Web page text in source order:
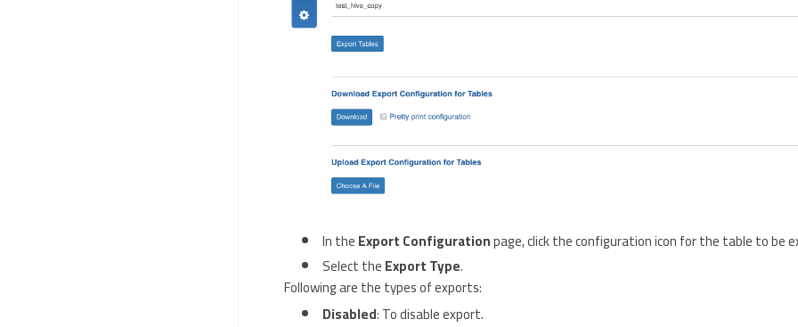
In theExport Configurationpage, click the configuration icon for the table to be
Select theExport Type.
Following are the types of exports:
Disabled: To disable export.